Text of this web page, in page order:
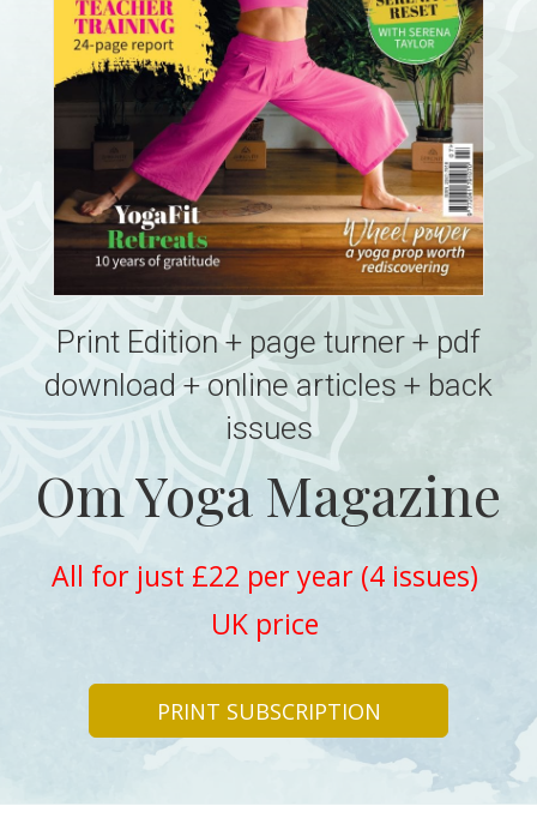
Print Edition + page turner + pdf
download + online articles + back
issues
Om Yoga Magazine
All for just £22 per year (4 issues)
UK price
PRINT SUBSCRIPTION